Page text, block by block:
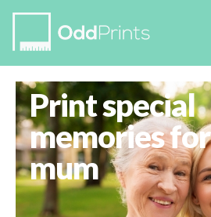
Print special
memories for
mum